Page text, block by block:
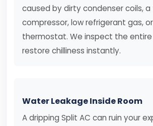
caused by dirty condenser coils, a
compressor, low refrigerant gas,
thermostat. We inspect the
restore chilliness instantly.
Water Leakage Inside Room
A dripping Split AC can ruin your